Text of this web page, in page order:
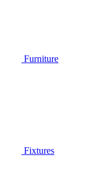
Furniture
Fixtures